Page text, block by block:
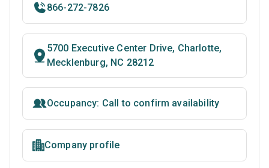
866-272-7826
5700 Executive Center Drive, Charlotte,
Mecklenburg, NC 28212
Occupancy: Call to confirm availability
Company profile